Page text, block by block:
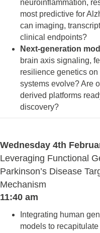
neuroinflammation,
most predictive for
can imaging,
clinical endpoints?
Next-generation
brain axis signaling,
resilience genetics
systems evolve? Are
derived platforms
discovery?
Wednesday 4th
Leveraging Functional
Parkinson’s Disease
Mechanism
11:40 am
Integrating human
models to